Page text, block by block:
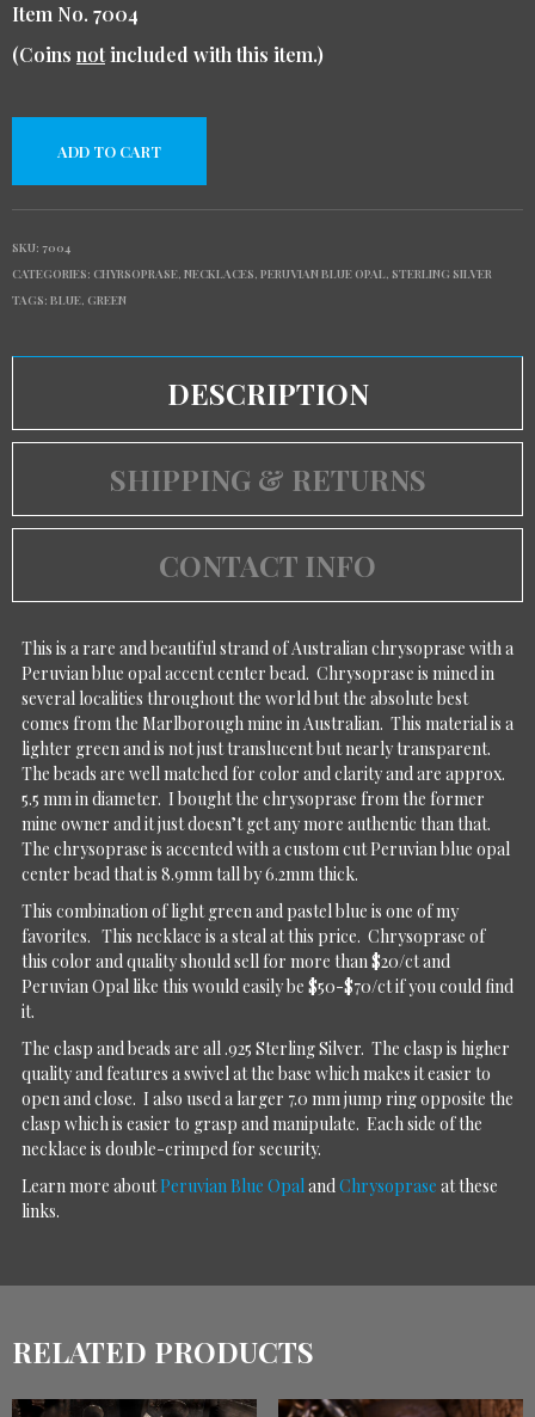
Item No. 7004
(Coins notincluded with this item.)
ADD TO CART
SKU: 7004
CATEGORIES: CHYRSOPRASE, NECKLACES, PERUVIAN BLUE OPAL, STERLING SILVER
TAGS: BLUE, GREEN
DESCRIPTION
SHIPPING & RETURNS
CONTACT INFO
This is a rare and beautiful strand of Australian chrysoprase with a
Peruvian blue opal accent center bead. Chrysoprase is mined in
several localities throughout the world but the absolute best
comes from the Marlborough mine in Australian. This material is a
lighter green and is not just translucent but nearly transparent.
The beads are well matched for color and clarity and are approx.
5.5 mm in diameter. I bought the chrysoprase from the former
mine owner and it just doesn’t get any more authentic than that.
The chrysoprase is accented with a custom cut Peruvian blue opal
center bead that is 8.9mm tall by 6.2mm thick.
This combination of light green and pastel blue is one of my
favorites. This necklace is a steal at this price. Chrysoprase of
this color and quality should sell for more than $20/ct and
Peruvian Opal like this would easily be $50-$70/ct if you could find
it.
The clasp and beads are all .925 Sterling Silver. The clasp is higher
quality and features a swivel at the base which makes it easier to
open and close. I also used a larger 7.0 mm jump ring opposite the
clasp which is easier to grasp and manipulate. Each side of the
necklace is double-crimped for security.
Learn more aboutPeruvian Blue Opal and Chrysoprase at these
links.
RELATED PRODUCTS